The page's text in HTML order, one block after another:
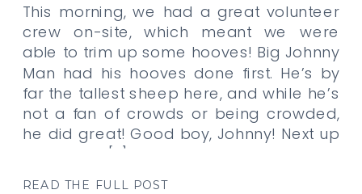
READ THE FULL POST
This morning, we had a great volunteer
crew on-site, which meant we were
able to trim up some hooves! Big Johnny
Man had his hooves done first. He’s by
far the tallest sheep here, and while he’s
not a fan of crowds or being crowded,
he did great! Good boy, Johnny! Next up
was Punky. […]